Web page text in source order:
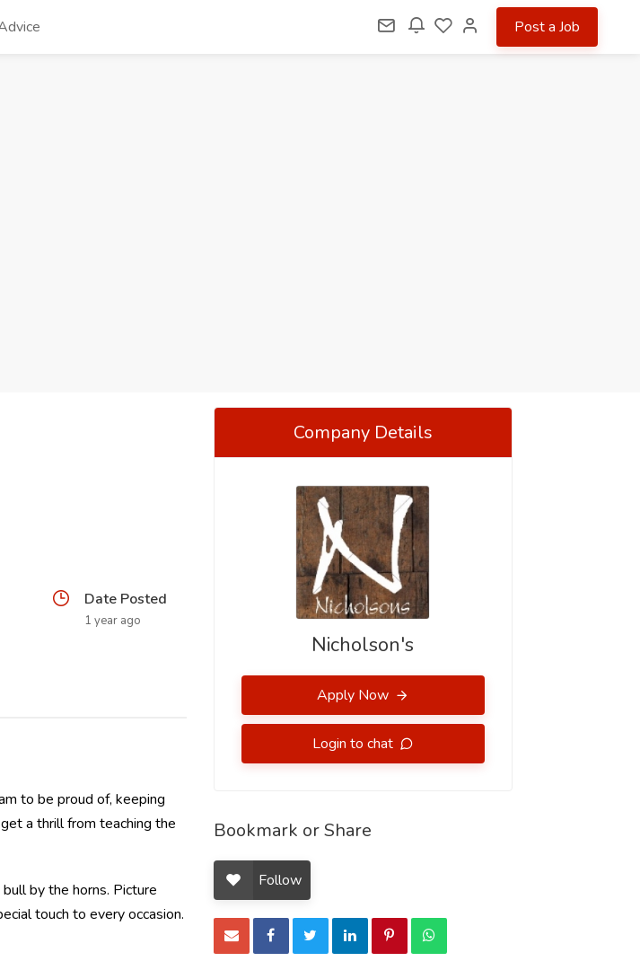
Post a Job
Date Posted
1 year ago
to be proud of, keeping
a thrill from teaching the
by the horns. Picture
touch to every occasion.
Company Details
Nicholson's
Apply Now
Login to chat
Bookmark or Share
Follow